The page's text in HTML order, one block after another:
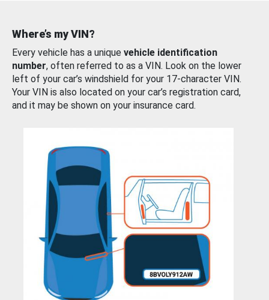
Where’s my VIN?
Every vehicle has a unique vehicle identification
number, often referred to as a VIN. Look on the lower
left of your car’s windshield for your 17-character VIN.
Your VIN is also located on your car’s registration card,
and it may be shown on your insurance card.